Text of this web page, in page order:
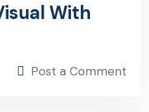
With
Post a Comment